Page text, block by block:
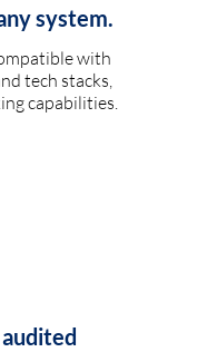
system.
with
tech stacks,
capabilities.